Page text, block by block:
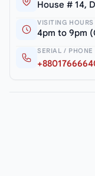
House # 14,
VISITING HOURS
4pm to 9pm
SERIAL / PHONE